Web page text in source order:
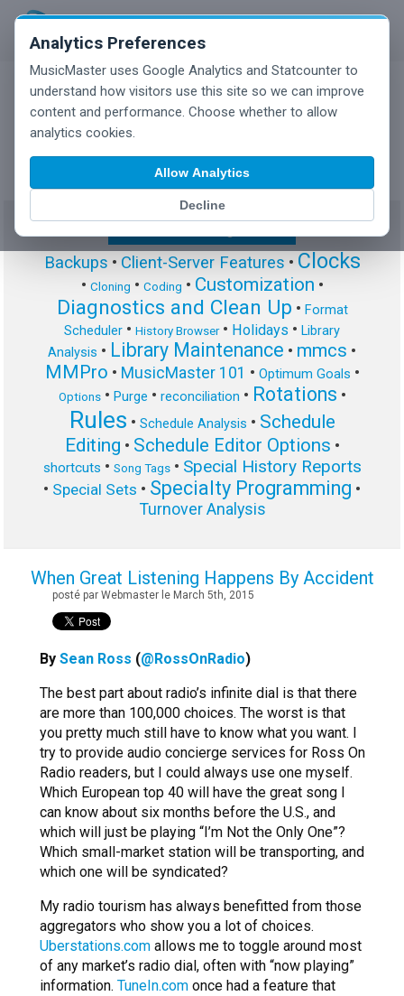
Analytics Preferences
MusicMaster uses Google Analytics and Statcounter to
understand how visitors use this site so we can improve
content and performance. Choose whether to allow
analytics cookies.
Allow Analytics
Decline
MusicMaster Blog
Backups • Client-Server Features • Clocks
• Cloning • Coding • Customization •
Diagnostics and Clean Up • Format
Scheduler • History Browser• Holidays • Library
Analysis • Library Maintenance • mmcs •
MMPro • MusicMaster 101 • Optimum Goals •
Options• Purge • reconciliation • Rotations •
Rules • Schedule Analysis • Schedule
Editing • Schedule Editor Options •
shortcuts • Song Tags• Special History Reports
• Special Sets • Specialty Programming •
Turnover Analysis
When Great Listening Happens By Accident
posté par Webmaster le March 5th, 2015
By Sean Ross (@RossOnRadio)
The best part about radio’s infinite dial is that there
are more than 100,000 choices. The worst is that
you pretty much still have to know what you want. I
try to provide audio concierge services for Ross On
Radio readers, but I could always use one myself.
Which European top 40 will have the great song I
can know about six months before the U.S., and
which will just be playing “I’m Not the Only One”?
Which small-market station will be transporting, and
which one will be syndicated?
My radio tourism has always benefitted from those
aggregators who show you a lot of choices.
Uberstations.com allows me to toggle around most
of any market’s radio dial, often with “now playing”
information. TuneIn.com once had a feature that